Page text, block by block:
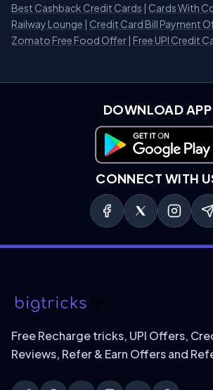
Best Cashback Credit Cards | Cards With
Railway Lounge | Credit Card Bill Payment
Zomato Free Food Offer | Free UPI Credit
DOWNLOAD APP
Download on Google
CONNECT WITH
Free Recharge tricks, UPI Offers,
Reviews, Refer & Earn Offers and